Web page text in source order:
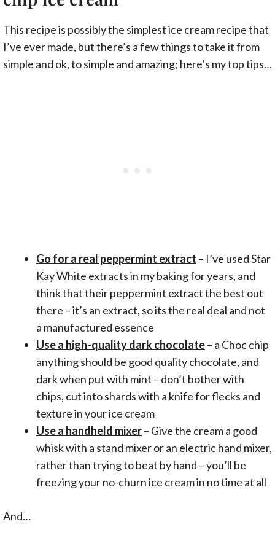
This recipe is possibly the simplest ice cream recipe that
I’ve ever made, but there’s a few things to take it from
simple and ok, to simple and amazing; here’s my top tips…
Go for a real peppermint extract – I’ve used Star
Kay White extracts in my baking for years, and
think that theirpeppermint extractthe best out
there – it’s an extract, so its the real deal and not
a manufactured essence
Use a high-quality dark chocolate– a Choc chip
anything should be good quality chocolate, and
dark when put with mint – don’t bother with
chips, cut into shards with a knife for flecks and
texture in your ice cream
Use a handheld mixer– Give the cream a good
whisk with a stand mixer or an electric hand mixer,
rather than trying to beat by hand – you’ll be
freezing your no-churn ice cream in no time at all
And…